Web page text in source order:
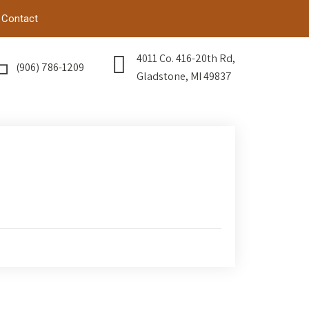
Contact
(906) 786-1209
4011 Co. 416-20th Rd,
Gladstone, MI 49837